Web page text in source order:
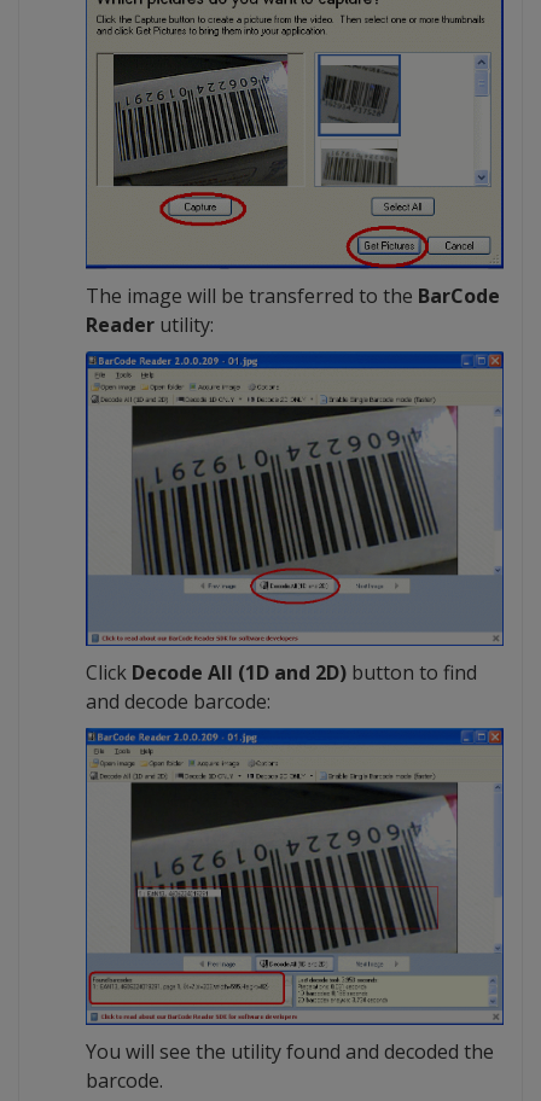
The image will be transferred to the BarCode
Reader utility:
Click Decode All (1D and 2D) button to find
and decode barcode:
You will see the utility found and decoded the
barcode.